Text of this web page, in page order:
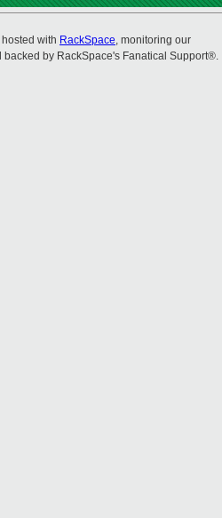
with RackSpace, monitoring our
backed by RackSpace's Fanatical Support®.